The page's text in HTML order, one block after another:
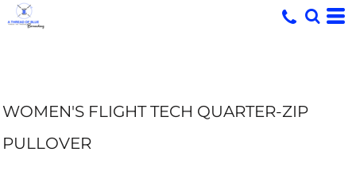
WOMEN'S FLIGHT TECH QUARTER-ZIP
PULLOVER